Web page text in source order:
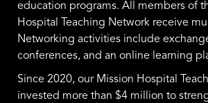
education programs. All members of
Hospital Teaching Network receive
Networking activities include
conferences, and an online learning
Since 2020, our Mission Hospital
invested more than $4 million to